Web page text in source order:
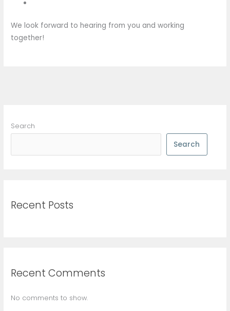
Search
Search
Recent Posts
Recent Comments
No comments to show.
We look forward to hearing from you and working
together!